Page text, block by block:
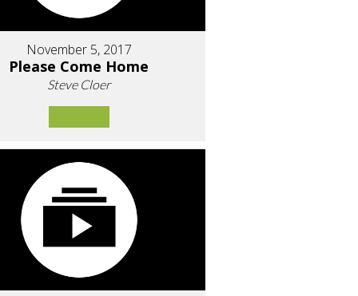
November 5, 2017
Please Come Home
Steve Cloer